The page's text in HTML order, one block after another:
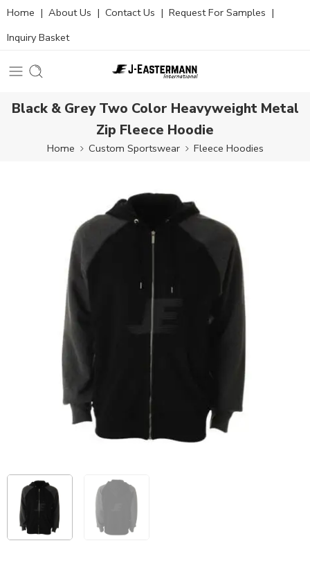
Home | About Us | Contact Us | Request For Samples |
Inquiry Basket
Black & Grey Two Color Heavyweight Metal
Zip Fleece Hoodie
Home Custom Sportswear Fleece Hoodies